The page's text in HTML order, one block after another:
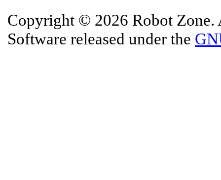
Copyright © 2026 Robot Zone.
Software released under the